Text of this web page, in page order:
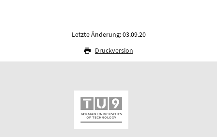
Letzte Änderung: 03.09.20
Druckversion